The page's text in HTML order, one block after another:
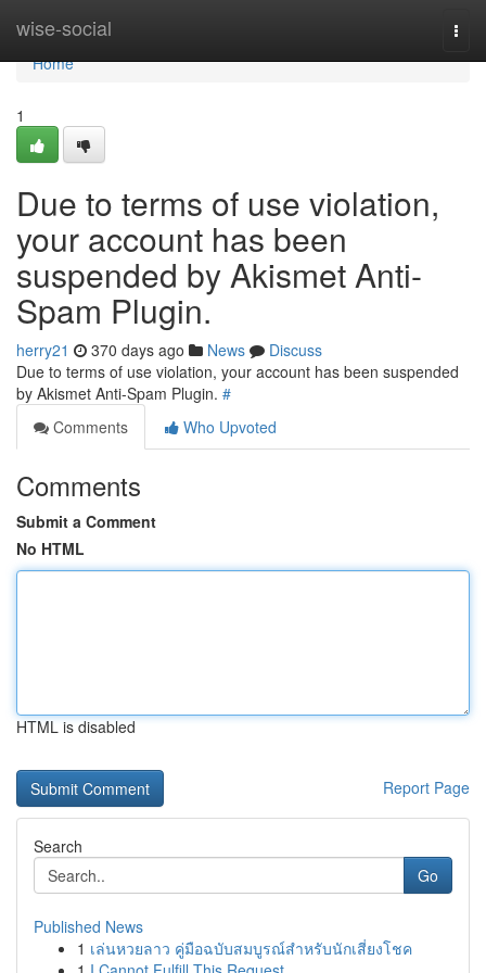
wise-social
Home
Home
1
Due to terms of use violation,
your account has been
suspended by Akismet Anti-
Spam Plugin.
herry21 370 days ago News
Discuss
Due to terms of use violation, your account has been suspended
by Akismet Anti-Spam Plugin. #
Comments
Who Upvoted
Comments
Submit a Comment
No HTML
HTML is disabled
Report Page
Search
Go
Published News
1 เล่นหวยลาว คู่มือฉบับสมบูรณ์สำหรับนักเสี่ยงโชค